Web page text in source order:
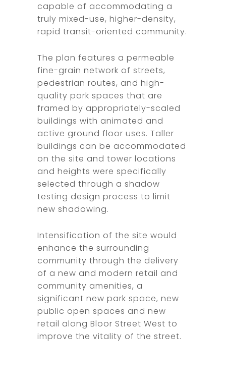
capable of accommodating a
truly mixed-use, higher-density,
rapid transit-oriented community.
The plan features a permeable
fine-grain network of streets,
pedestrian routes, and high-
quality park spaces that are
framed by appropriately-scaled
buildings with animated and
active ground floor uses. Taller
buildings can be accommodated
on the site and tower locations
and heights were specifically
selected through a shadow
testing design process to limit
new shadowing.
Intensification of the site would
enhance the surrounding
community through the delivery
of a new and modern retail and
community amenities, a
significant new park space, new
public open spaces and new
retail along Bloor Street West to
improve the vitality of the street.